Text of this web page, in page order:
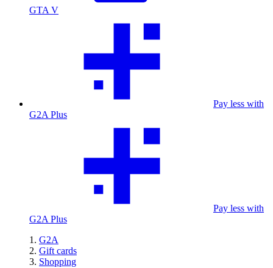
GTA V
Pay less with
G2A Plus
Pay less with
G2A Plus
G2A
Gift cards
Shopping